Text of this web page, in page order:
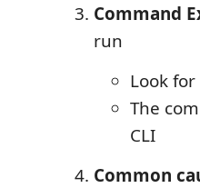
Command
run
Look
The
CLI
Common